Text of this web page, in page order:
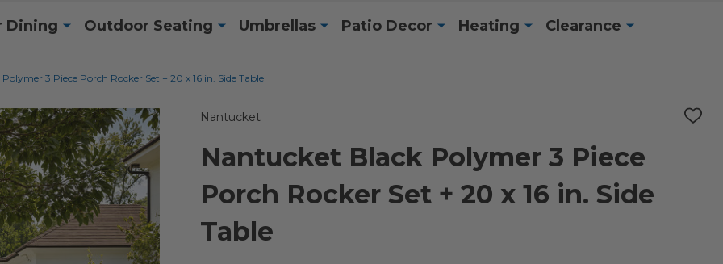
Dining Outdoor Seating Umbrellas Patio Decor Heating Clearance
3 Piece Porch Rocker Set + 20 x 16 in. Side Table
Nantucket
ADD
Nantucket Black Polymer 3 Piece
Porch Rocker Set + 20 x 16 in. Side
Table